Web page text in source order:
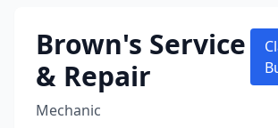
Brown's Service
& Repair
Mechanic